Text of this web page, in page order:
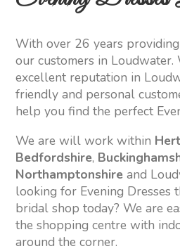
With over 26 years
our customers in
excellent reputation in
friendly and personal
help you find the perfect
We are will work within
Bedfordshire,
Northamptonshireand
looking for Evening Dresses
bridal shop today? We are
the shopping centre with
around the corner.